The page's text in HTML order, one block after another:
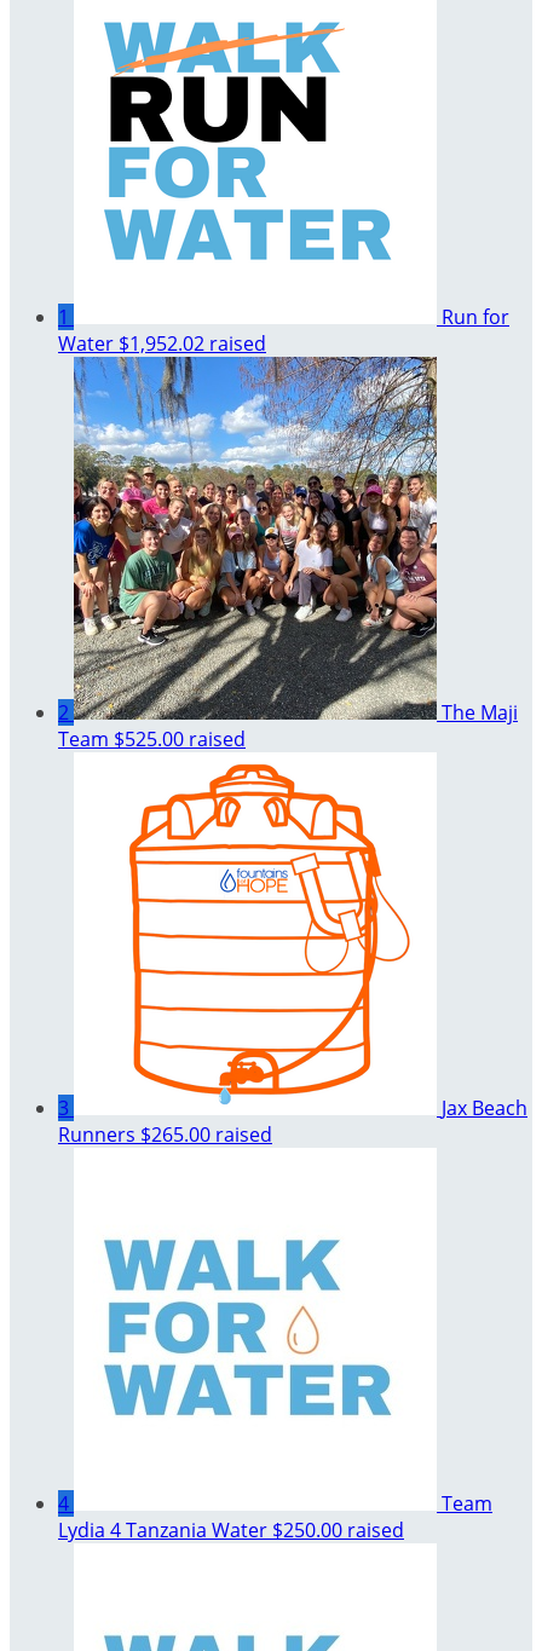
1
Run for
Water $1,952.02 raised
2
The Maji
Team $525.00 raised
3
Jax Beach
Runners $265.00 raised
4
Team
Lydia 4 Tanzania Water $250.00 raised